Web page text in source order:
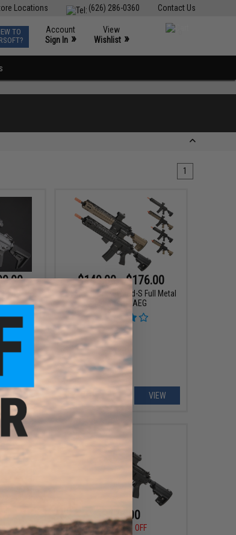
Contact Us
(626) 286-0360
Locations
TO
Account
Sign In »
View
Wishlist »
1
AR-15
VIEW
$149.00 - $176.00
CYMA Sport KeyMod-S Full Metal
M4 Airsoft AEG
VIEW
$176.00
$200.00
12% OFF